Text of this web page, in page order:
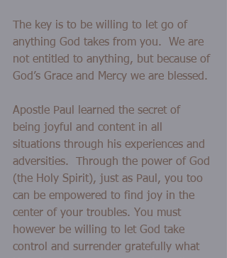
The key is to be willing to let go of
anything God takes from you.  We are
not entitled to anything, but because of
God’s Grace and Mercy we are blessed.
Apostle Paul learned the secret of
being joyful and content in all
situations through his experiences and
adversities.  Through the power of God
(the Holy Spirit), just as Paul, you too
can be empowered to find joy in the
center of your troubles. You must
however be willing to let God take
control and surrender gratefully what